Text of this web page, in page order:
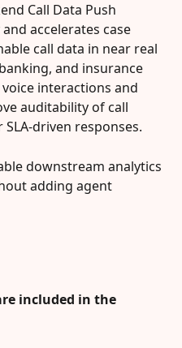
Call Data Push
accelerates case
call data in near real
and insurance
interactions and
auditability of call
driven responses.
downstream analytics
adding agent
included in the